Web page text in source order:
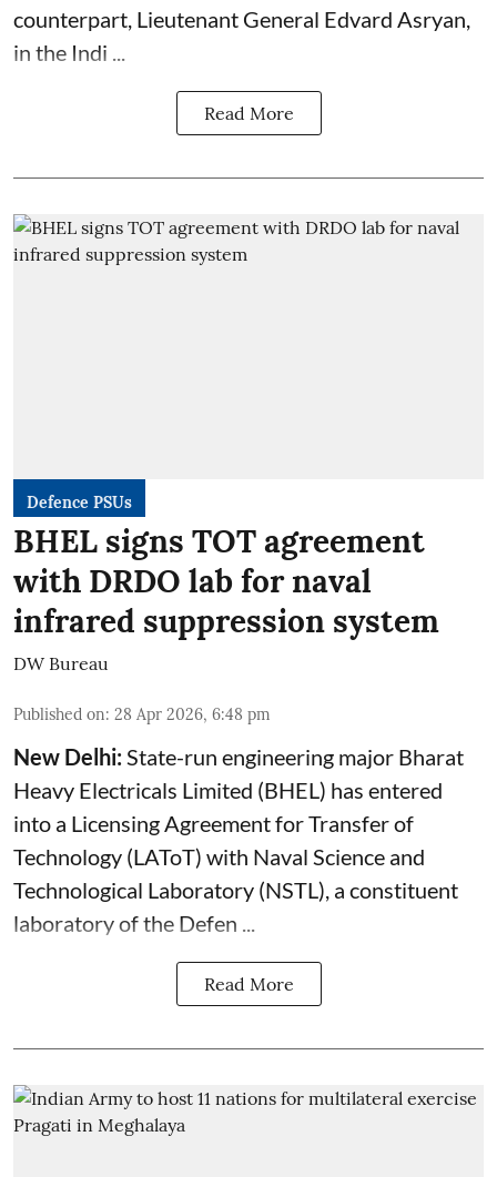
counterpart, Lieutenant General Edvard Asryan,
in the Indi ...
Read More
Defence PSUs
BHEL signs TOT agreement
with DRDO lab for naval
infrared suppression system
DW Bureau
Published on: 28 Apr 2026, 6:48 pm
New Delhi: State-run engineering major Bharat
Heavy Electricals Limited (BHEL ) has entered
into a Licensing Agreement for Transfer of
Technology (LAToT) with Naval Science and
Technological Laboratory (NSTL), a constituent
laboratory of the Defen ...
Read More